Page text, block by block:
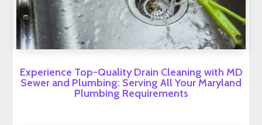
Experience Top-Quality Drain Cleaning with MD
Sewer and Plumbing: Serving All Your Maryland
Plumbing Requirements